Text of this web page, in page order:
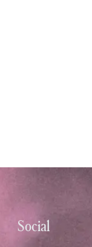
Social